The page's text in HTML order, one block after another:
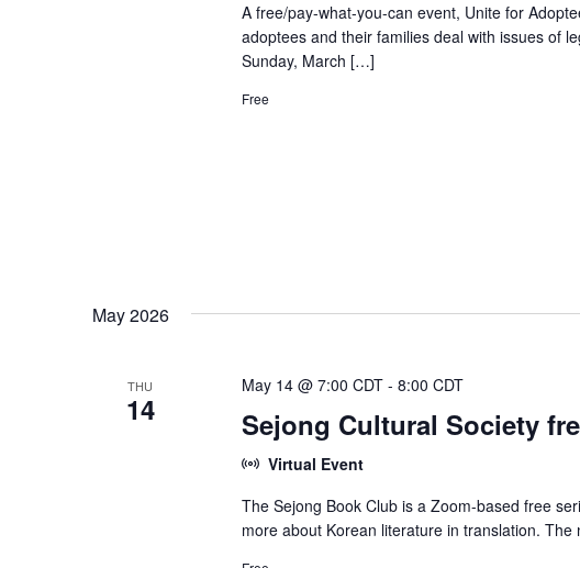
A free/pay-what-you-can event, Unite for
adoptees and their families deal with issues of
Sunday, March […]
Free
May 2026
THU
14 Sejong Cultural Society
May 14 @ 7:00 CDT- 8:00 CDT
Virtual Event
The Sejong Book Club is a Zoom-based free
more about Korean literature in translation.